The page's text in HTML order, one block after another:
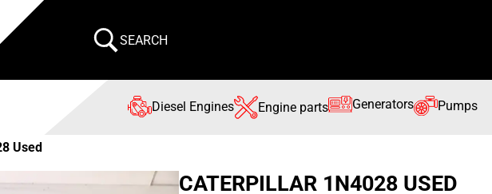
SEARCH
Diesel Engines Engine parts Generators Pumps
Used
CATERPILLAR 1N4028 USED